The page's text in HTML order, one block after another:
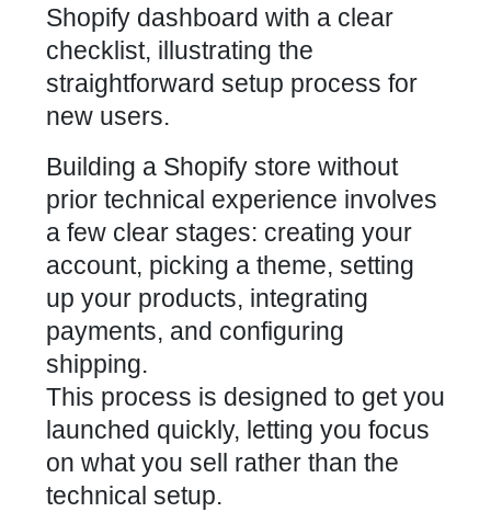
Building a Shopify store without
prior technical experience involves
a few clear stages: creating your
account, picking a theme, setting
up your products, integrating
payments, and configuring
shipping.
This process is designed to get you
launched quickly, letting you focus
on what you sell rather than the
technical setup.